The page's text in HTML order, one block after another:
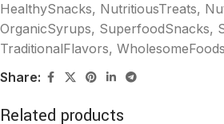
HealthySnacks, NutritiousTreats,
OrganicSyrups, SuperfoodSnacks,
TraditionalFlavors, WholesomeFoods
Share:
Related products